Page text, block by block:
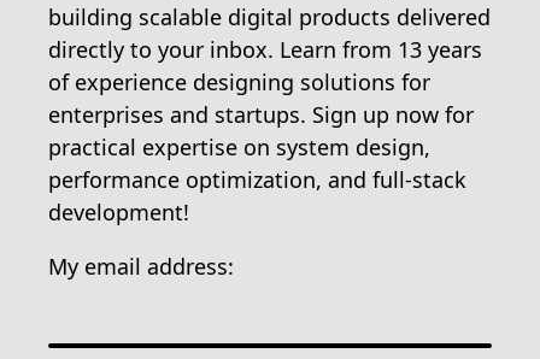
building scalable digital products delivered
directly to your inbox. Learn from 13 years
of experience designing solutions for
enterprises and startups. Sign up now for
practical expertise on system design,
performance optimization, and full-stack
development!
My email address: